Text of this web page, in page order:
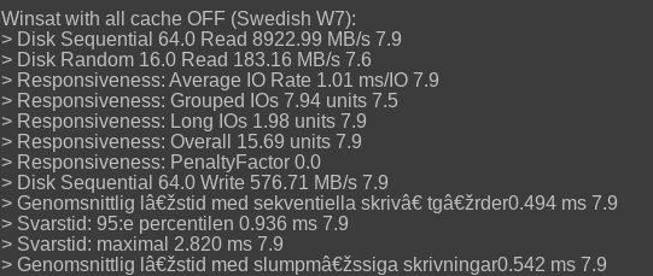
Winsat with all cache OFF (Swedish W7):
> Disk Sequential 64.0 Read 8922.99 MB/s 7.9
> Disk Random 16.0 Read 183.16 MB/s 7.6
> Responsiveness: Average IO Rate 1.01 ms/IO 7.9
> Responsiveness: Grouped IOs 7.94 units 7.5
> Responsiveness: Long IOs 1.98 units 7.9
> Responsiveness: Overall 15.69 units 7.9
> Responsiveness: PenaltyFactor 0.0
> Disk Sequential 64.0 Write 576.71 MB/s 7.9
> Genomsnittlig lâ€žstid med sekventiella skrivâ€ tgâ€žrder0.494 ms 7.9
> Svarstid: 95:e percentilen 0.936 ms 7.9
> Svarstid: maximal 2.820 ms 7.9
> Genomsnittlig lâ€žstid med slumpmâ€žssiga skrivningar0.542 ms 7.9